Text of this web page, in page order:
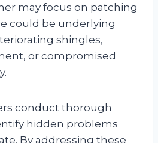
may focus on patching
could be underlying
shingles,
or compromised
conduct thorough
hidden problems
By addressing these